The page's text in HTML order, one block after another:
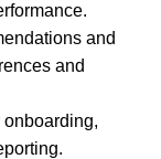
and
and